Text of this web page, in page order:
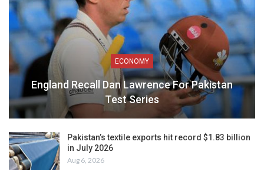
ECONOMY
England Recall Dan Lawrence For Pakistan
Test Series
Pakistan’s textile exports hit record $1.83 billion
in July 2026
Aug 6, 2026